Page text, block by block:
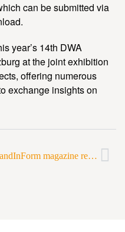
can be submitted via
year’s 14th DWA
at the joint exhibition
offering numerous
exchange insights on
LandInForm magazine reports on phosphorus recycling in Lower Saxony